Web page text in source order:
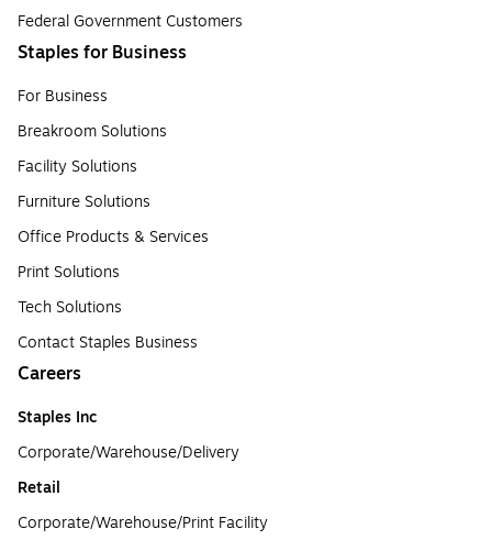
Federal Government Customers
Staples for Business
For Business
Breakroom Solutions
Facility Solutions
Furniture Solutions
Office Products & Services
Print Solutions
Tech Solutions
Contact Staples Business
Careers
Staples Inc
Corporate/Warehouse/Delivery
Retail
Corporate/Warehouse/Print Facility